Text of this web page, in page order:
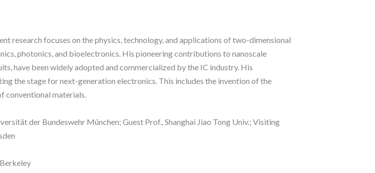
research focuses on the physics, technology, and applications of two-dimensional
photonics, and bioelectronics. His pioneering contributions to nanoscale
have been widely adopted and commercialized by the IC industry. His
the stage for next-generation electronics. This includes the invention of the
conventional materials.
der Bundeswehr München; Guest Prof., Shanghai Jiao Tong Univ.; Visiting